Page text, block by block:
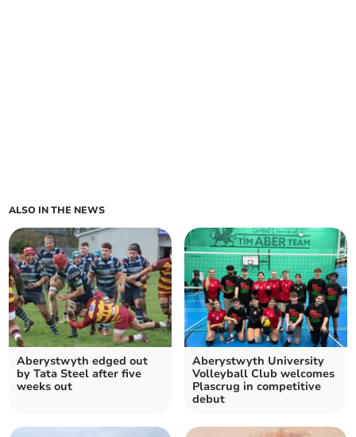
ALSO IN THE NEWS
Aberystwyth edged out
by Tata Steel after five
weeks out
Aberystwyth University
Volleyball Club welcomes
Plascrug in competitive
debut